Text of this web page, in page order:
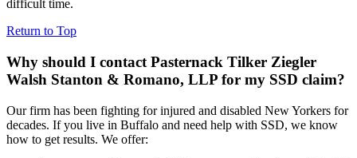
difficult time.
Return to Top
Why should I contact Pasternack Tilker Ziegler
Walsh Stanton & Romano, LLP for my SSD claim?
Our firm has been fighting for injured and disabled New Yorkers for
decades. If you live in Buffalo and need help with SSD, we know
how to get results. We offer: